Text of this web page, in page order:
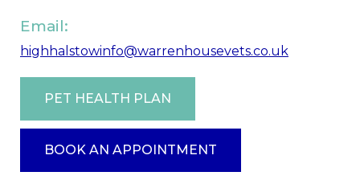
Email:
highhalstowinfo@warrenhousevets.co.uk
PET HEALTH PLAN
BOOK AN APPOINTMENT